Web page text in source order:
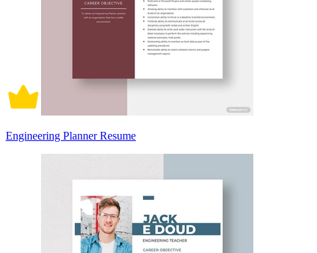
Engineering Planner Resume